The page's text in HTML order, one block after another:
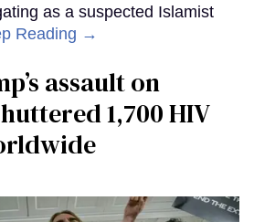
as a suspected Islamist
Reading →
assault on
1,700 HIV